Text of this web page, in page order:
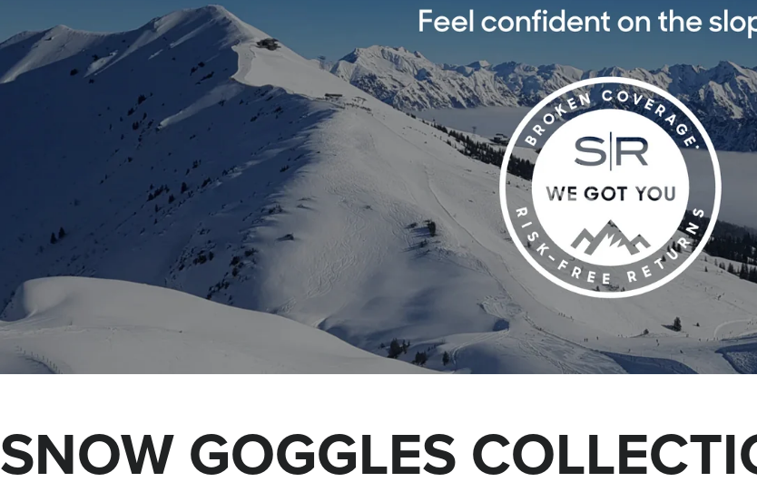
SNOW GOGGLES